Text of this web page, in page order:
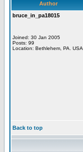
Author
bruce_in_pa18015
Joined: 30 Jan 2005
Posts: 99
Location: Bethlehem, PA. USA
Back to top